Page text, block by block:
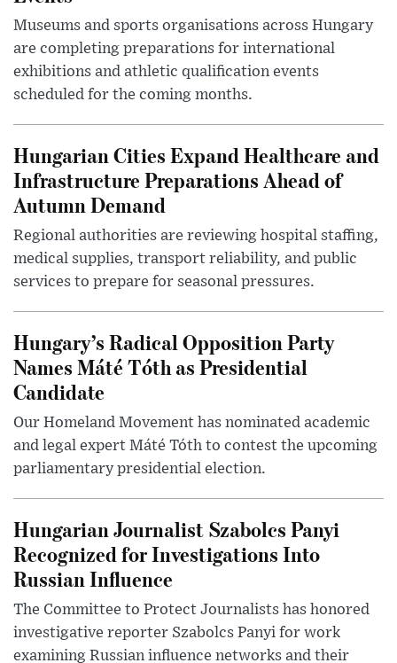
Museums and sports organisations across Hungary
are completing preparations for international
exhibitions and athletic qualification events
scheduled for the coming months.
Hungarian Cities Expand Healthcare and
Infrastructure Preparations Ahead of
Autumn Demand
Regional authorities are reviewing hospital staffing,
medical supplies, transport reliability, and public
services to prepare for seasonal pressures.
Hungary’s Radical Opposition Party
Names Máté Tóth as Presidential
Candidate
Our Homeland Movement has nominated academic
and legal expert Máté Tóth to contest the upcoming
parliamentary presidential election.
Hungarian Journalist Szabolcs Panyi
Recognized for Investigations Into
Russian Influence
The Committee to Protect Journalists has honored
investigative reporter Szabolcs Panyi for work
examining Russian influence networks and their